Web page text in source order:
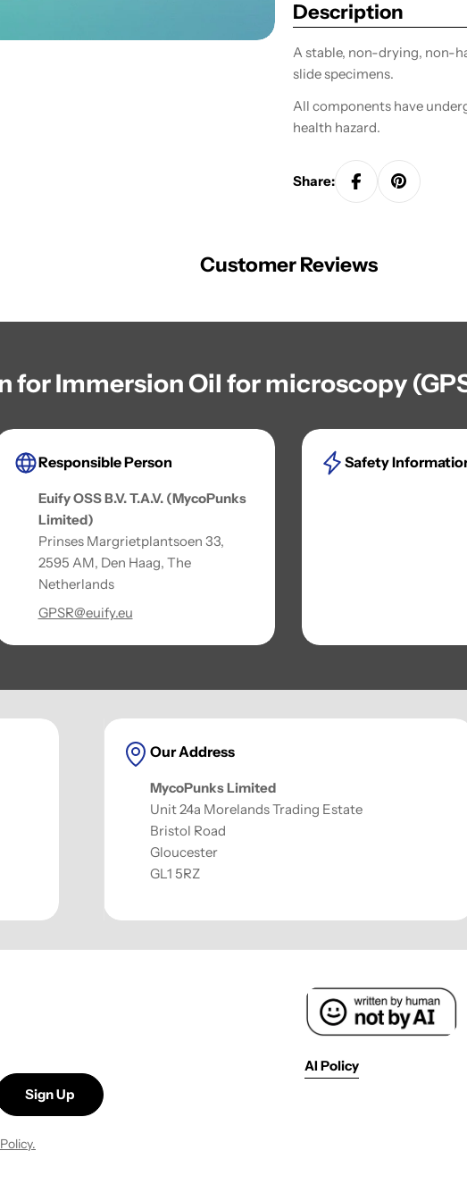
Description
A stable, non-drying, non-
slide specimens.
All components have
health hazard.
Share:
Customer Reviews
Immersion Oil for microscopy
Responsible Person
Euify OSS B.V. T.A.V. (MycoPunks
Limited)
Prinses Margrietplantsoen 33,
2595 AM, Den Haag, The
Netherlands
GPSR@euify.eu
Safety
Our Address
MycoPunks Limited
Unit 24a Morelands Trading Estate
Bristol Road
Gloucester
GL1 5RZ
Sign Up
AI Policy